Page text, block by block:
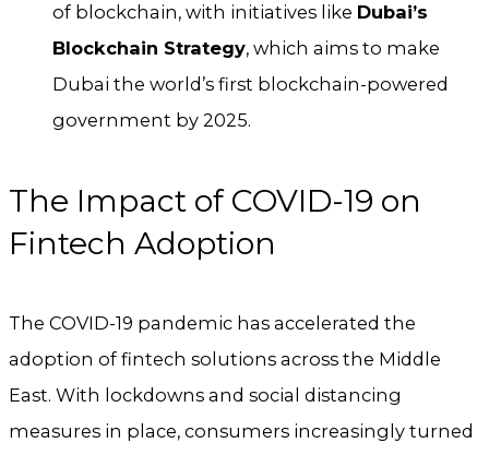
of blockchain, with initiatives like Dubai’s
Blockchain Strategy, which aims to make
Dubai the world’s first blockchain-powered
government by 2025.
The Impact of COVID-19 on
Fintech Adoption
The COVID-19 pandemic has accelerated the
adoption of fintech solutions across the Middle
East. With lockdowns and social distancing
measures in place, consumers increasingly turned